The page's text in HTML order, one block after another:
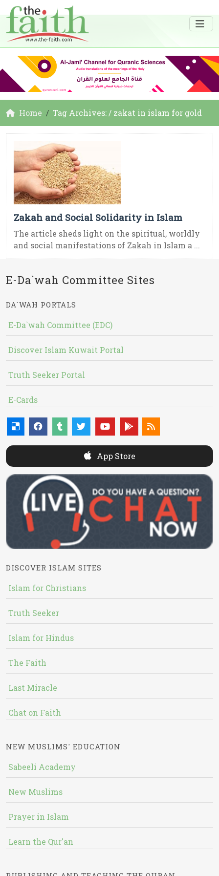
Home Tag Archives: / zakat in islam for gold
Zakah and Social Solidarity in Islam
The article sheds light on the spiritual, worldly
and social manifestations of Zakah in Islam a ...
E-Da`wah Committee Sites
DA`WAH PORTALS
E-Da`wah Committee (EDC)
Discover Islam Kuwait Portal
Truth Seeker Portal
E-Cards
App Store
DISCOVER ISLAM SITES
Islam for Christians
Truth Seeker
Islam for Hindus
The Faith
Last Miracle
Chat on Faith
NEW MUSLIMS' EDUCATION
Sabeeli Academy
New Muslims
Prayer in Islam
Learn the Qur'an